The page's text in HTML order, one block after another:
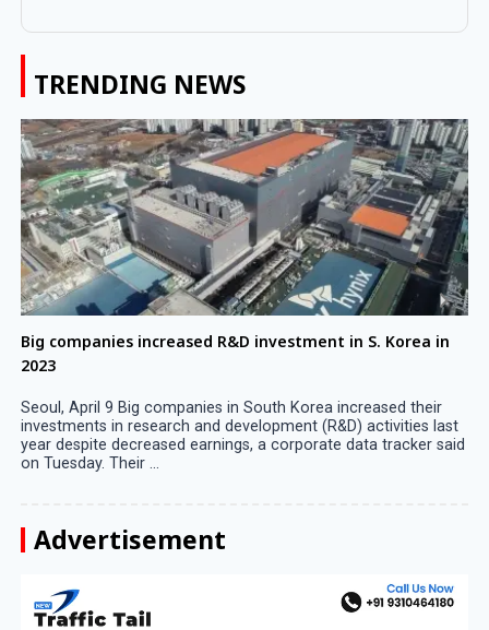
TRENDING NEWS
Big companies increased R&D investment in S. Korea in
2023
Seoul, April 9 Big companies in South Korea increased their
investments in research and development (R&D) activities last
year despite decreased earnings, a corporate data tracker said
on Tuesday. Their ...
Advertisement